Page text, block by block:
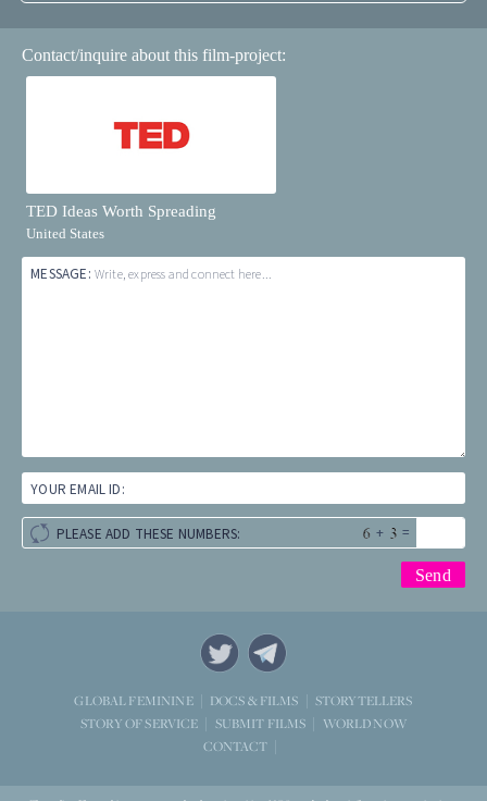
Contact/inquire about this film-project:
TED Ideas Worth Spreading
United States
MESSAGE: Write, express and connect here...
YOUR EMAIL ID:
PLEASE ADD THESE NUMBERS: + =
GLOBAL FEMININE DOCS & FILMS
STORYTELLERS
STORY OF SERVICE
SUBMIT FILMS
WORLD NOW
CONTACT